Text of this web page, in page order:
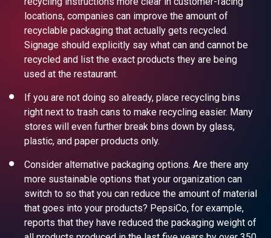
locations, companies can improve the amount of
recyclable packaging that actually gets recycled.
Signage should explicitly say what can and cannot be
recycled and list the exact products they are being
used at the restaurant.
If you are not doing so already, place recycling bins
right next to trash cans to make recycling easier. Many
stores will even further break bins down by glass,
plastic, and paper products only.
Consider alternative packaging options. Are there any
more sustainable options that your organization can
switch to so that you can reduce the amount of material
that goes into your products? PepsiCo, for example,
reports that they have reduced the packaging weight of